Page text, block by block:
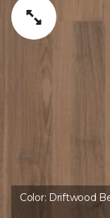
Color: Driftwood